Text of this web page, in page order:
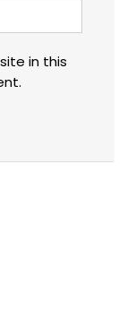
in this